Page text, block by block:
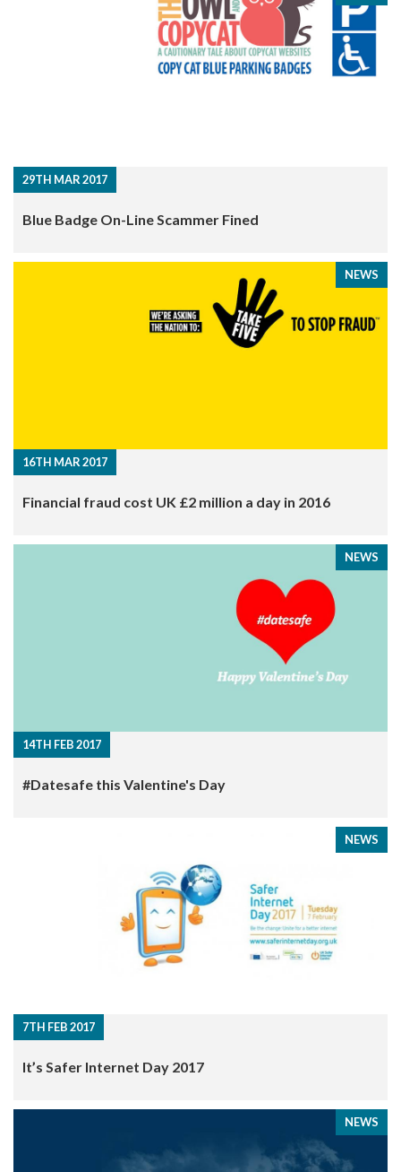
29TH MAR 2017
Blue Badge On-Line Scammer Fined
16TH MAR 2017
NEWS
Financial fraud cost UK £2 million a day in 2016
14TH FEB 2017
NEWS
#Datesafe this Valentine's Day
7TH FEB 2017
NEWS
It’s Safer Internet Day 2017
NEWS